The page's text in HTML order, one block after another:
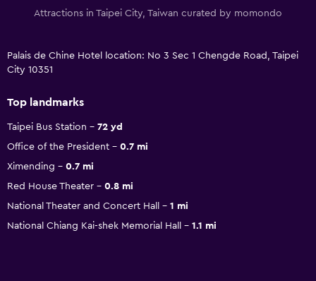
Attractions in Taipei City, Taiwan curated by momondo
Palais de Chine Hotel location: No 3 Sec 1 Chengde Road, Taipei
City 10351
Top landmarks
Taipei Bus Station
72 yd
Office of the President
0.7 mi
Ximending
0.7 mi
Red House Theater
0.8 mi
National Theater and Concert Hall
1 mi
National Chiang Kai-shek Memorial Hall
1.1 mi